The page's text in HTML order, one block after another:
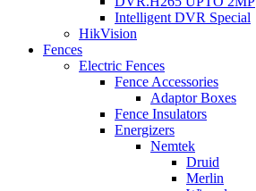
Intelligent DVR Special
HikVision
Fences
Electric Fences
Fence Accessories
Adaptor Boxes
Fence Insulators
Energizers
Nemtek
Druid
Merlin